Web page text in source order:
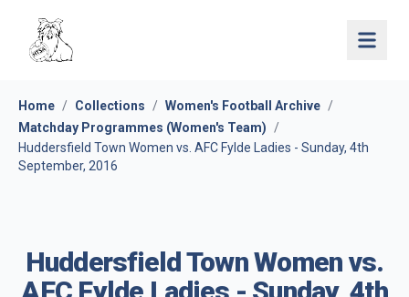
Open
Home / Collections / Women's Football Archive /
Matchday Programmes (Women's Team)
/
Huddersfield Town Women vs. AFC Fylde Ladies - Sunday, 4th
September, 2016
Huddersfield Town Women vs.